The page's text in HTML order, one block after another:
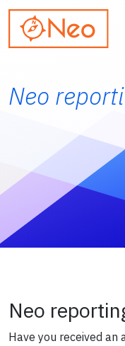
Neo
Neo
Have you received an